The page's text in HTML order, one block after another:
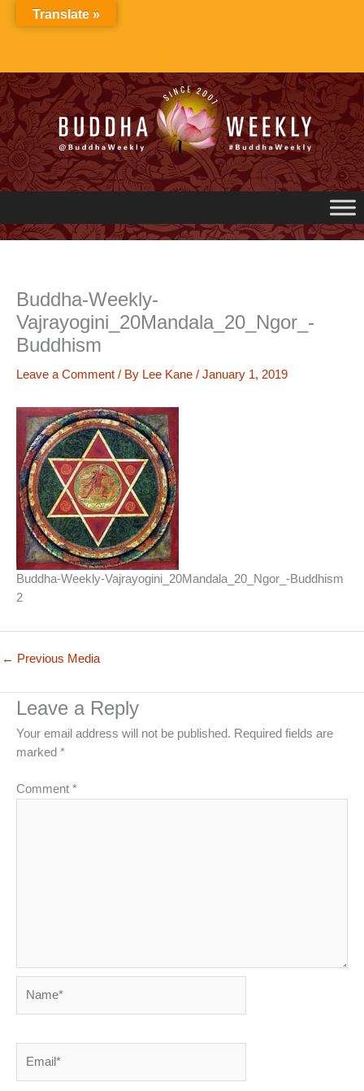
Buddha-Weekly-
Vajrayogini_20Mandala_20_Ngor_-
Buddhism
Leave a Comment / By Lee Kane / January 1, 2019
Buddha-Weekly-Vajrayogini_20Mandala_20_Ngor_-Buddhism
2
← Previous Media
Leave a Reply
Your email address will not be published. Required fields are
marked *
Comment *
Translate »